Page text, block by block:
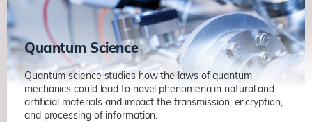
Non-Hermitian Systems in Optics and
Acoustics
物理系
Quantum Science
Quantum science studies how the laws of quantum
mechanics could lead to novel phenomena in natural and
artificial materials and impact the transmission, encryption,
and processing of information.